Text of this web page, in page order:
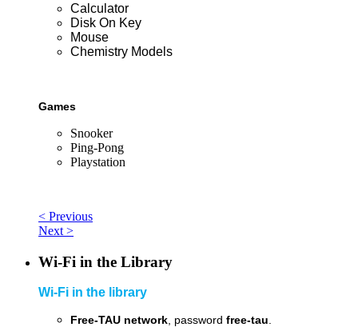
Calculator
Disk On Key
Mouse
Chemistry Models
Games
Snooker
Ping-Pong
Playstation
< Previous
Next >
Wi-Fi in the Library
Wi-Fi in the library
Free-TAU network, password free-tau.